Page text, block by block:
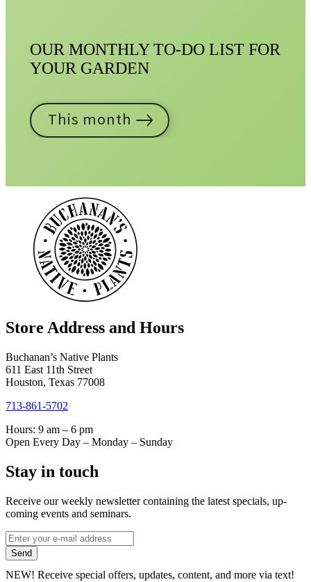
OUR MONTHLY TO-DO LIST FOR
YOUR GARDEN
This month
Store Address and Hours
Buchanan’s Native Plants
611 East 11th Street
Houston, Texas 77008
713-861-5702
Hours: 9 am – 6 pm
Open Every Day – Monday – Sunday
Stay in touch
Receive our weekly newsletter containing the latest specials, up-
coming events and seminars.
*
indicates
required
Email
Address
*
Send
NEW! Receive special offers, updates, content, and more via text!